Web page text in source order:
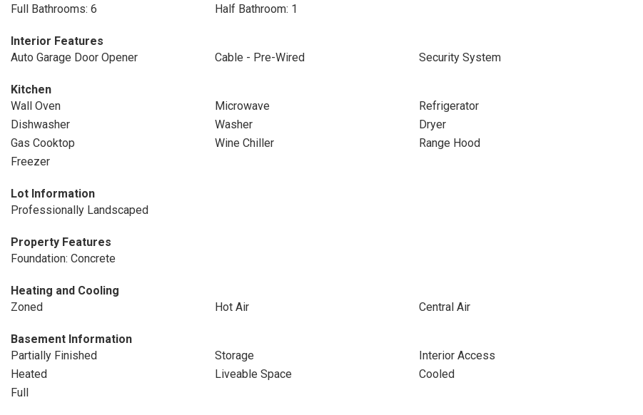
Full Bathrooms: 6
Half Bathroom: 1
Interior Features
Auto Garage Door Opener
Cable - Pre-Wired Security System
Kitchen
Wall Oven
Microwave
Refrigerator
Dishwasher
Washer
Dryer
Gas Cooktop
Wine Chiller
Range Hood
Freezer
Lot Information
Professionally Landscaped
Property Features
Foundation: Concrete
Heating and Cooling
Zoned
Hot Air Central Air
Basement Information
Partially Finished
Storage
Interior Access
Heated
Liveable Space
Cooled
Full